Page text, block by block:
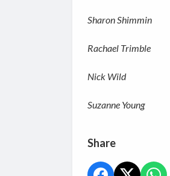
Sharon Shimmin
Rachael Trimble
Nick Wild
Suzanne Young
Share